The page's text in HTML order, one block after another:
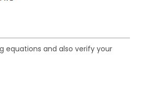
equations and also verify your